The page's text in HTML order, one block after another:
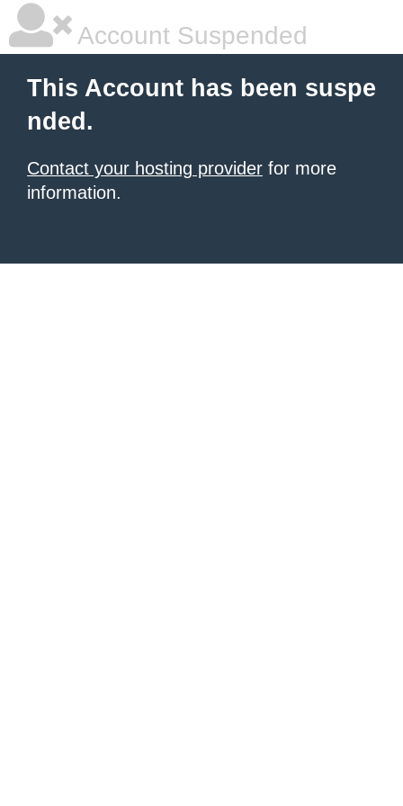
Account Suspended
This Account has been suspe
nded.
Contact your hosting provider for more
information.